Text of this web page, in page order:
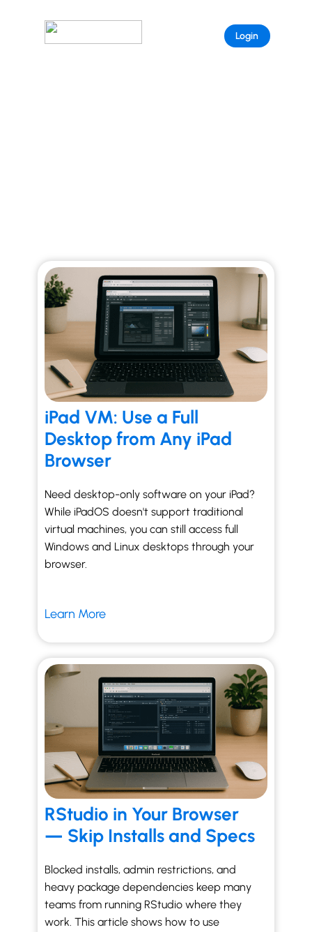
Login
Sample
iPad VM: Use a Full
Desktop from Any iPad
Browser
Need desktop-only software on your iPad?
While iPadOS doesn't support traditional
virtual machines, you can still access full
Windows and Linux desktops through your
browser.
Learn More
RStudio in Your Browser
— Skip Installs and Specs
Blocked installs, admin restrictions, and
heavy package dependencies keep many
teams from running RStudio where they
work. This article shows how to use